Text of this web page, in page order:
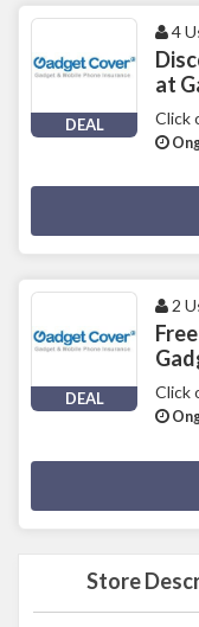
Store
DEAL
4
at
Click
DEAL
2
Click